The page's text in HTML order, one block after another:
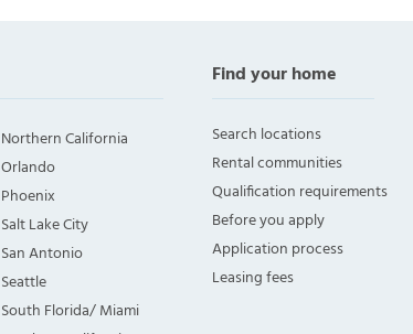
Northern California
Orlando
Phoenix
Salt Lake City
San Antonio
Seattle
South Florida/ Miami
Find your home
Search locations
Rental communities
Qualification requirements
Before you apply
Application process
Leasing fees